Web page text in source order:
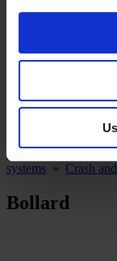
Grass
Marking
Spray
SHOP NOW
Ampere System
systems » Crash
Bollard